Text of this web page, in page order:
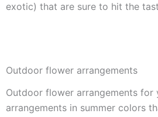
exotic) that are sure to hit the
Outdoor flower arrangements
Outdoor flower arrangements
arrangements in summer colors